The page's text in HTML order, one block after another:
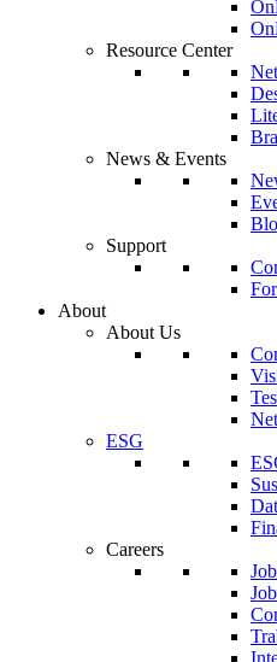
Resource Center
News & Events
Support
About
About Us
ESG
Careers